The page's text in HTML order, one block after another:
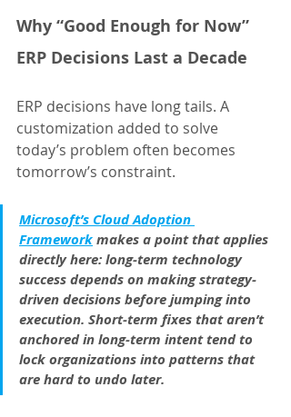
Why “Good Enough for Now”
ERP Decisions Last a Decade
ERP decisions have long tails. A
customization added to solve
today’s problem often becomes
tomorrow’s constraint.
Microsoft’s Cloud Adoption
Framework makes a point that applies
directly here: long-term technology
success depends on making strategy-
driven decisions before jumping into
execution. Short-term fixes that aren’t
anchored in long-term intent tend to
lock organizations into patterns that
are hard to undo later.